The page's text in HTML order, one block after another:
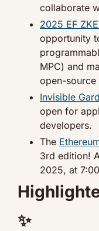
collaborate
2025 EF
opportunity
MPC) and
open-source
Invisible
open for
developers.
The
3rd edition!
2025, at
✨